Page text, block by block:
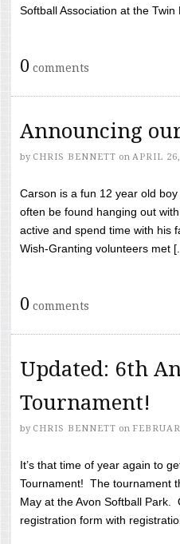
Softball Association at the Twin
0 comments
Announcing
by CHRIS BENNETT on APRIL
Carson is a fun 12 year old
often be found hanging out
active and spend time with his
Wish-Granting volunteers met
0 comments
Updated: 6th
Tournament!
by CHRIS BENNETT on
It’s that time of year again to
Tournament! The tournament
May at the Avon Softball Park.
registration form with